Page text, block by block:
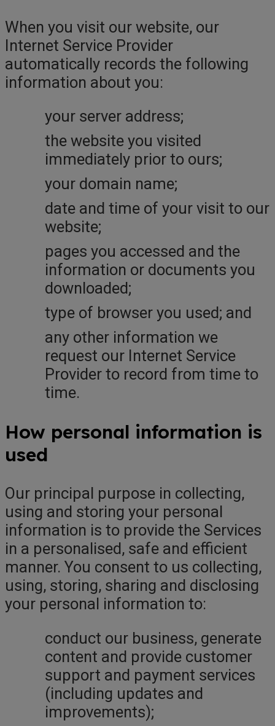
When you visit our website, our
Internet Service Provider
automatically records the following
information about you:
your server address;
the website you visited
immediately prior to ours;
your domain name;
date and time of your visit to our
website;
pages you accessed and the
information or documents you
downloaded;
type of browser you used; and
any other information we
request our Internet Service
Provider to record from time to
time.
How personal information is
used
Our principal purpose in collecting,
using and storing your personal
information is to provide the Services
in a personalised, safe and efficient
manner. You consent to us collecting,
using, storing, sharing and disclosing
your personal information to:
conduct our business, generate
content and provide customer
support and payment services
(including updates and
improvements);